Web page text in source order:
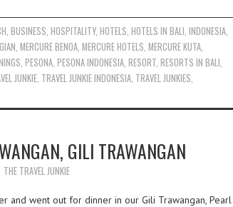
,BUSINESS ,HOSPITALITY,HOTELS ,HOTELS IN BALI ,INDONESIA
MERCURE BENOA MERCURE HOTELS MERCURE KUTA
PESONA PESONA INDONESIA RESORT RESORTS IN BALI
JUNKIE TRAVEL JUNKIE INDONESIA TRAVEL JUNKIES
GILI TRAWANGAN
THE TRAVEL JUNKIE
and went out for dinner in our Gili Trawangan, Pearl